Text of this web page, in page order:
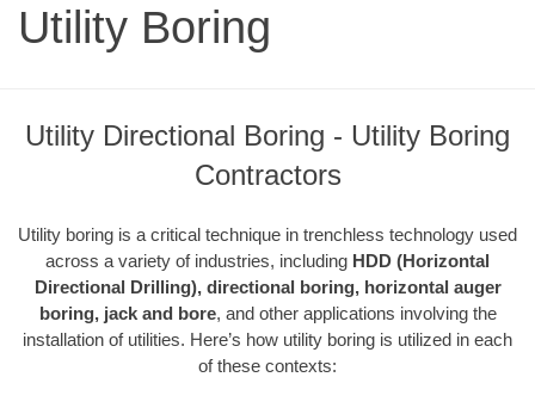
Utility Boring
Utility Directional Boring - Utility Boring
Contractors
Utility boring is a critical technique in trenchless technology used
across a variety of industries, including HDD (Horizontal
Directional Drilling), directional boring, horizontal auger
boring, jack and bore, and other applications involving the
installation of utilities. Here’s how utility boring is utilized in each
of these contexts: